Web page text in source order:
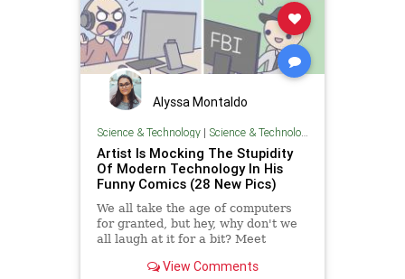
Alyssa Montaldo
Science & Technology| Science & Technology
Artist Is Mocking The Stupidity
Of Modern Technology In His
Funny Comics (28 New Pics)
We all take the age of computers
for granted, but hey, why don't we
all laugh at it for a bit? Meet
approved tech webcomics for your
View Comments